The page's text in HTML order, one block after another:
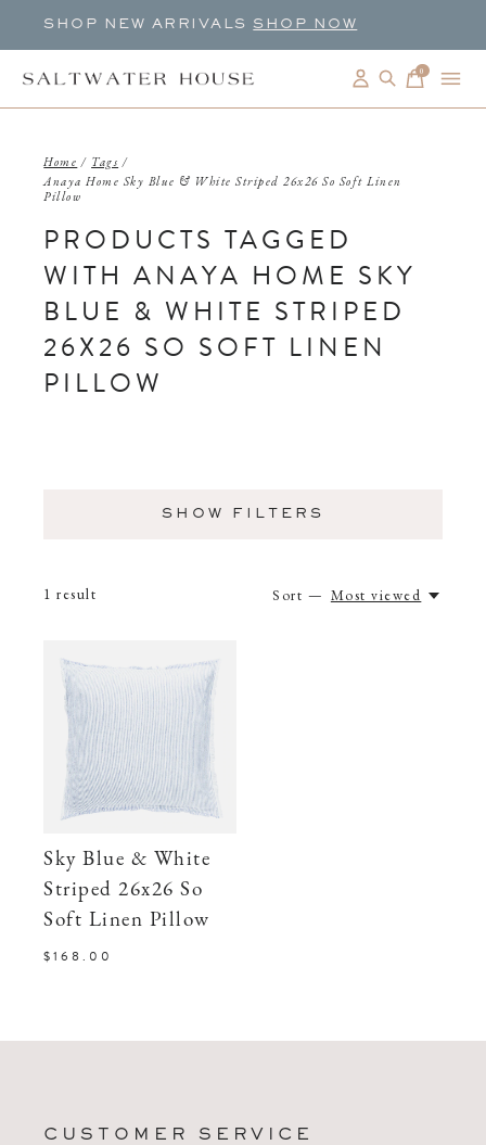
SHOP NEW ARRIVALS SHOP NOW
0items
Home / Tags /
Anaya Home Sky Blue & White Striped 26x26 So Soft Linen
Pillow
PRODUCTS TAGGED
WITH ANAYA HOME SKY
BLUE & WHITE STRIPED
26X26 SO SOFT LINEN
PILLOW
SHOW FILTERS
1 result Sort — Most viewed
Sky Blue & White
Striped 26x26 So
Soft Linen Pillow
$168.00
CUSTOMER SERVICE